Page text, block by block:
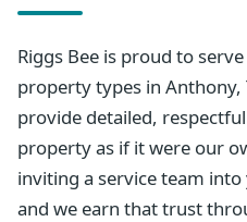
Riggs Bee is proud to
property types in
provide detailed,
property as if it were our
inviting a service team
and we earn that trust